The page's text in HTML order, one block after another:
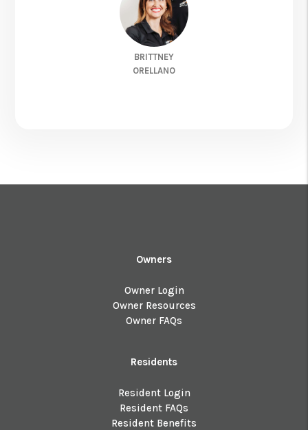
BRITTNEY
ORELLANO
Owners
Owner Login
Owner Resources
Owner FAQs
Residents
Resident Login
Resident FAQs
Resident Benefits